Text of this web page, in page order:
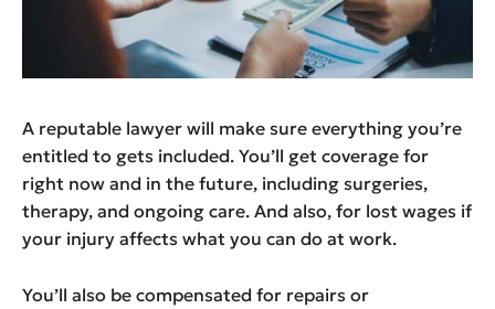
A reputable lawyer will make sure everything you’re
entitled to gets included. You’ll get coverage for
right now and in the future, including surgeries,
therapy, and ongoing care. And also, for lost wages if
your injury affects what you can do at work.
You’ll also be compensated for repairs or